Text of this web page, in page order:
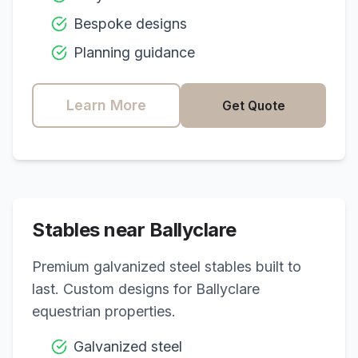
Bespoke designs
Planning guidance
Learn More Get Quote
Stables near Ballyclare
Premium galvanized steel stables built to
last. Custom designs for Ballyclare
equestrian properties.
Galvanized steel